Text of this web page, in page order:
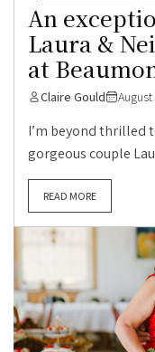
An
Laura &
at
Claire Gould
I’m beyond thrilled
gorgeous couple
READ MORE